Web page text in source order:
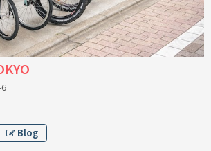
Blog
BIKES
CYCLES
FRAMES
FABRICATION